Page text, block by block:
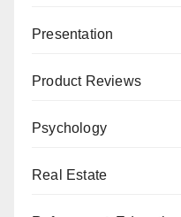
Presentation
Product Reviews
Psychology
Real Estate